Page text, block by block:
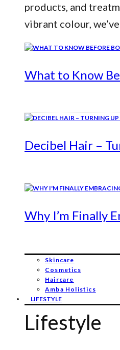
products, and
vibrant colour,
What to Know
Decibel Hair –
Why I’m Finally
Skincare
Cosmetics
Haircare
Amba Holistics
LIFESTYLE
Lifestyle